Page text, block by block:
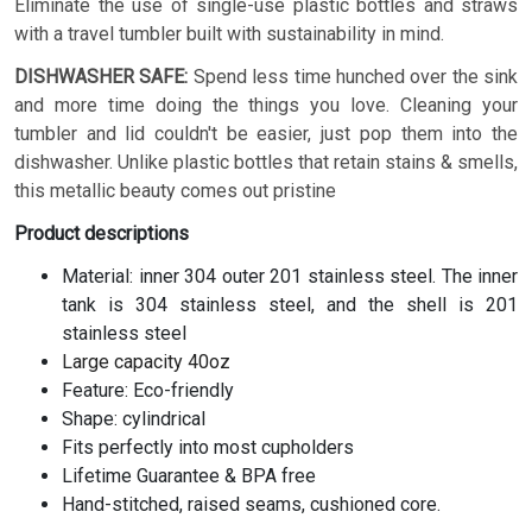
Eliminate the use of single-use plastic bottles and straws
with a travel tumbler built with sustainability in mind.
DISHWASHER SAFE: Spend less time hunched over the sink
and more time doing the things you love. Cleaning your
tumbler and lid couldn't be easier, just pop them into the
dishwasher. Unlike plastic bottles that retain stains & smells,
this metallic beauty comes out pristine
Product descriptions
Material: inner 304 outer 201 stainless steel. The inner
tank is 304 stainless steel, and the shell is 201
stainless steel
Large capacity 40oz
Feature: Eco-friendly
Shape: cylindrical
Fits perfectly into most cupholders
Lifetime Guarantee & BPA free
Hand-stitched, raised seams, cushioned core.